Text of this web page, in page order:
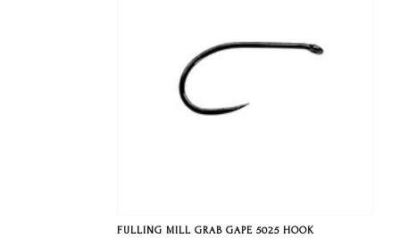
FULLING MILL GRAB GAPE 5025 HOOK